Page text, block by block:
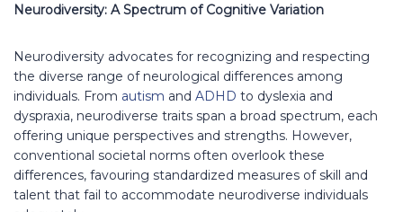
Neurodiversity: A Spectrum of Cognitive Variation
Neurodiversity advocates for recognizing and respecting
the diverse range of neurological differences among
individuals. From autism and ADHD to dyslexia and
dyspraxia, neurodiverse traits span a broad spectrum, each
offering unique perspectives and strengths. However,
conventional societal norms often overlook these
differences, favouring standardized measures of skill and
talent that fail to accommodate neurodiverse individuals